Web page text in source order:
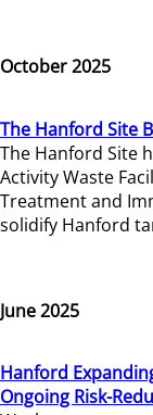
October 2025
The Hanford Site
The Hanford Site
Activity Waste
Treatment and
solidify Hanford
June 2025
Hanford
Ongoing Risk-